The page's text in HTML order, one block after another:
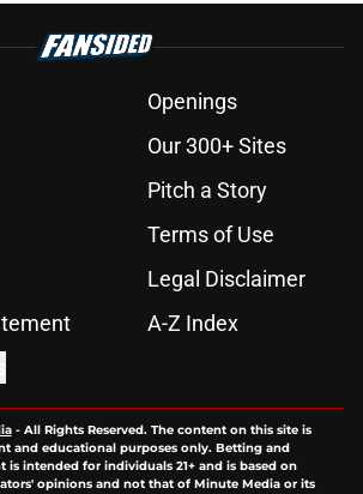
Openings
Our 300+ Sites
Pitch a Story
Terms of Use
Legal Disclaimer
A-Z Index
- All Rights Reserved. The content on this site is
and educational purposes only. Betting and
is intended for individuals 21+ and is based on
opinions and not that of Minute Media or its